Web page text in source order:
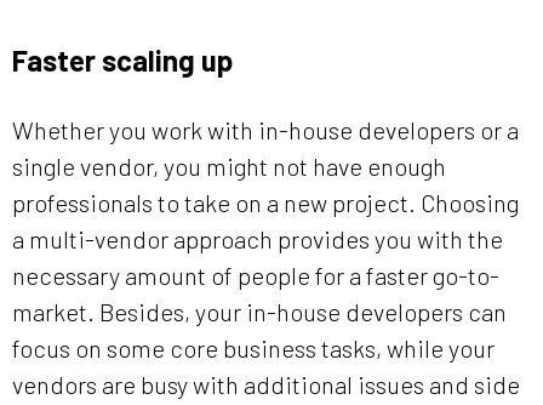
Faster scaling up
Whether you work with in-house developers or a
single vendor, you might not have enough
professionals to take on a new project. Choosing
a multi-vendor approach provides you with the
necessary amount of people for a faster go-to-
market. Besides, your in-house developers can
focus on some core business tasks, while your
vendors are busy with additional issues and side